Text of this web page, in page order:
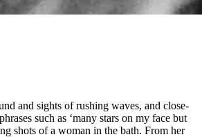
and sights of rushing waves, and close-
such as ‘many stars on my face but
shots of a woman in the bath. From her